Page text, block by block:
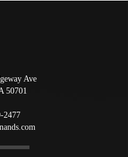
Ave
50701
2477